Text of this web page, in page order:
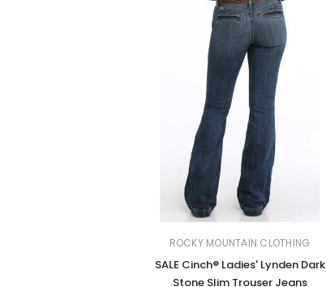
ROCKY MOUNTAIN CLOTHING
SALE Cinch® Ladies' Lynden Dark
Stone Slim Trouser Jeans